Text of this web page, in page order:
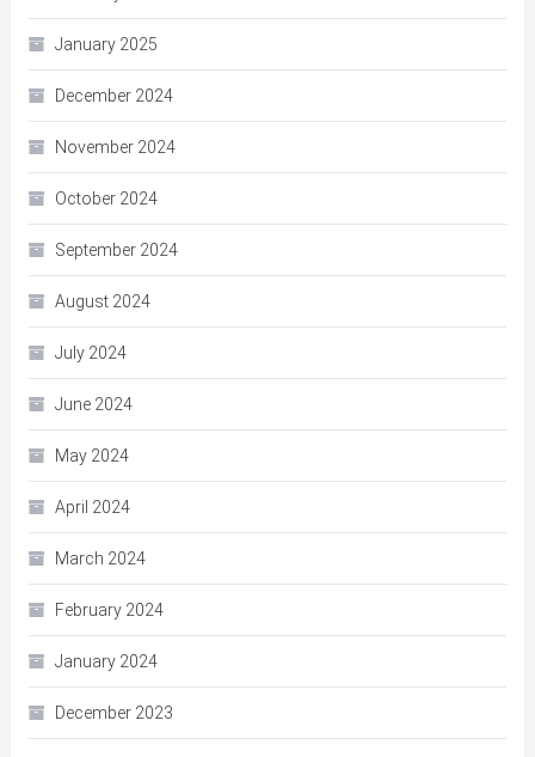
January 2025
December 2024
November 2024
October 2024
September 2024
August 2024
July 2024
June 2024
May 2024
April 2024
March 2024
February 2024
January 2024
December 2023